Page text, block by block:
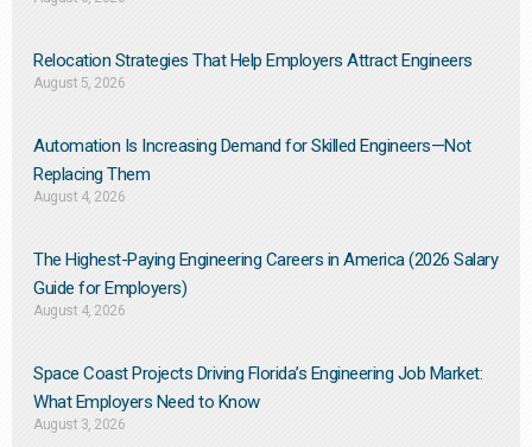
Relocation Strategies That Help Employers Attract Engineers
August 5, 2026
Automation Is Increasing Demand for Skilled Engineers—Not
Replacing Them​
August 4, 2026
The Highest-Paying Engineering Careers in America (2026 Salary
Guide for Employers)
August 4, 2026
Space Coast Projects Driving Florida’s Engineering Job Market:
What Employers Need to Know
August 3, 2026